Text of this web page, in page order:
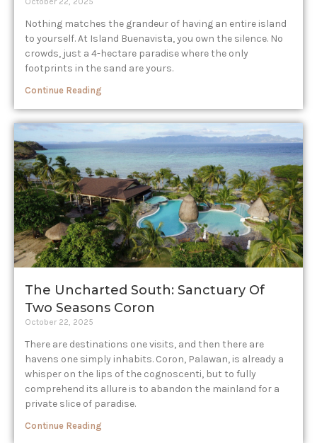
Nothing matches the grandeur of having an entire island
to yourself. At Island Buenavista, you own the silence. No
crowds, just a 4-hectare paradise where the only
footprints in the sand are yours.
Continue Reading
The Uncharted South: Sanctuary Of
Two Seasons Coron
October 22, 2025
There are destinations one visits, and then there are
havens one simply inhabits. Coron, Palawan, is already a
whisper on the lips of the cognoscenti, but to fully
comprehend its allure is to abandon the mainland for a
private slice of paradise.
Continue Reading